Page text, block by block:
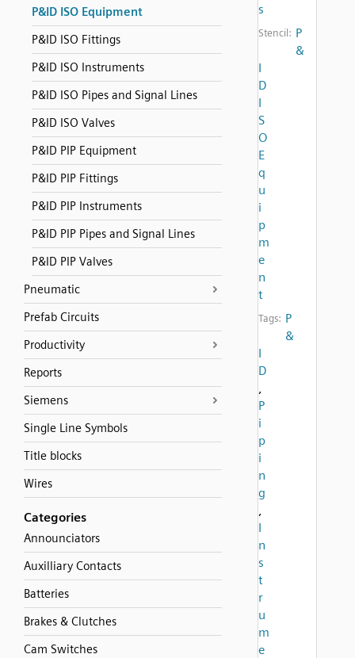
P&ID ISO Equipment
P&ID ISO Fittings
P&ID ISO Instruments
P&ID ISO Pipes and Signal Lines
P&ID ISO Valves
P&ID PIP Equipment
P&ID PIP Fittings
P&ID PIP Instruments
P&ID PIP Pipes and Signal Lines
P&ID PIP Valves
Pneumatic
Prefab Circuits
Productivity
Reports
Siemens
Single Line Symbols
Title blocks
Wires
Categories
Announciators
Auxilliary Contacts
Batteries
Brakes & Clutches
Cam Switches
s
Stencil: P
&
I
D
I
S
O
E
q
u
i
p
m
e
n
t
Tags: P
&
I
D
,
P
i
p
i
n
g
,
I
n
s
t
r
u
m
e